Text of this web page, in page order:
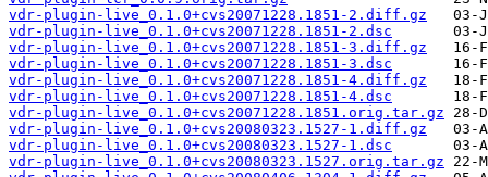
vdr-plugin-live_0.1.0+cvs20071228.1851-2.diff.gz
vdr-plugin-live_0.1.0+cvs20071228.1851-2.dsc
vdr-plugin-live_0.1.0+cvs20071228.1851-3.diff.gz
vdr-plugin-live_0.1.0+cvs20071228.1851-3.dsc
vdr-plugin-live_0.1.0+cvs20071228.1851-4.diff.gz
vdr-plugin-live_0.1.0+cvs20071228.1851-4.dsc
vdr-plugin-live_0.1.0+cvs20071228.1851.orig.tar.gz
vdr-plugin-live_0.1.0+cvs20080323.1527-1.diff.gz
vdr-plugin-live_0.1.0+cvs20080323.1527-1.dsc
vdr-plugin-live_0.1.0+cvs20080323.1527.orig.tar.gz